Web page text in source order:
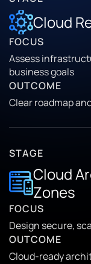
Cloud
FOCUS
Assess
business goals
OUTCOME
Clear roadmap
STAGE
Cloud
Zones
FOCUS
Design secure,
OUTCOME
Cloud-ready